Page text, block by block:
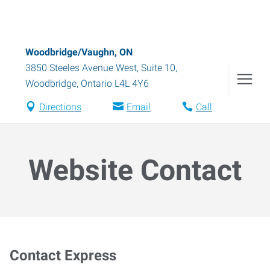
Woodbridge/Vaughn, ON
3850 Steeles Avenue West, Suite 10,
Woodbridge, Ontario L4L 4Y6
Directions Email Call
Website Contact
Contact Express